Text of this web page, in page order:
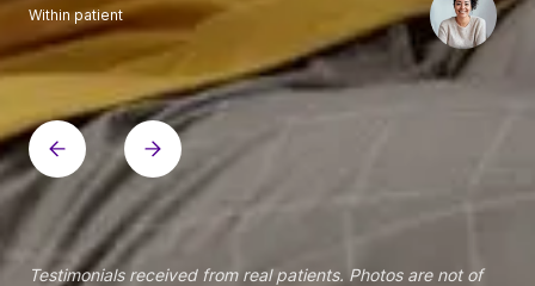
Within patient
Within patient
Within patient
Within patient
Within patient
Within patient
Within patient
Within patient
Within patient
Within patient
Within patient
Within patient
Within patient
Within patient
Testimonials received from real patients. Photos are not of